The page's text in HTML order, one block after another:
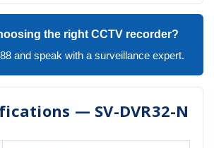
the right CCTV recorder?
and speak with a surveillance expert.
— SV-DVR32-N